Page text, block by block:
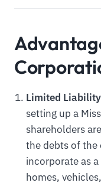
Limited Liability
setting up a
shareholders
the debts of the
incorporate as
homes,